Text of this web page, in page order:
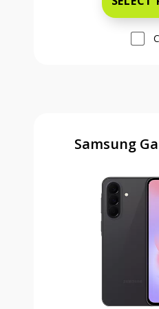
Samsung